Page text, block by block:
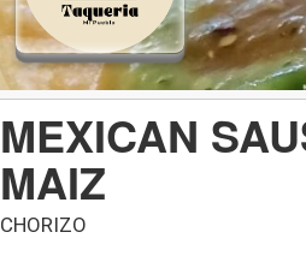
MEXICAN
MAIZ
CHORIZO